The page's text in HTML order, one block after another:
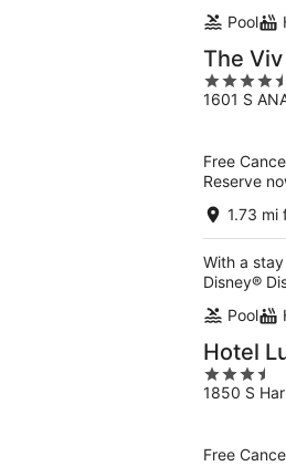
Pool
The
4.5
out
1601 S
Free
Reserve
1.73 mi
With a
Disney®
Pool
Hotel
3.5
out
1850 S
Free